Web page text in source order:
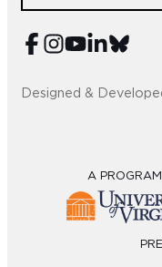
Designed &
A